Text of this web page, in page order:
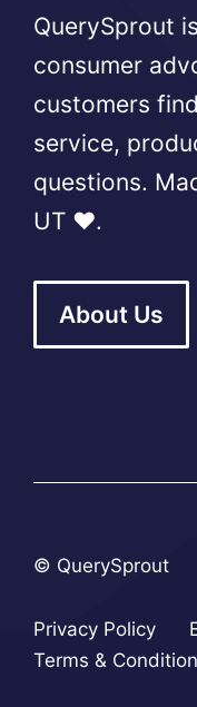
QuerySprout
consumer
customers
service,
questions.
UT ❤️.
About Us
© QuerySprout
Privacy Policy
Terms &